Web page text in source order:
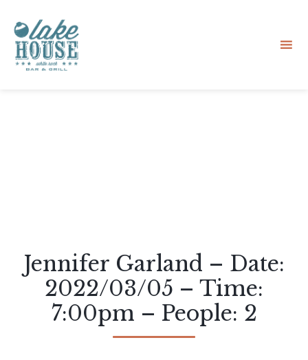
Jennifer Garland – Date:
2022/03/05 – Time:
7:00pm – People: 2